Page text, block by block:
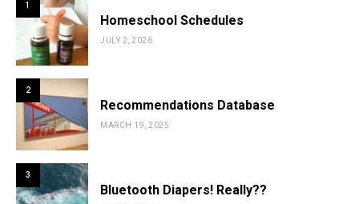
1
Homeschool Schedules
JULY 2, 2026
2
Recommendations Database
MARCH 19, 2025
3
Bluetooth Diapers! Really??